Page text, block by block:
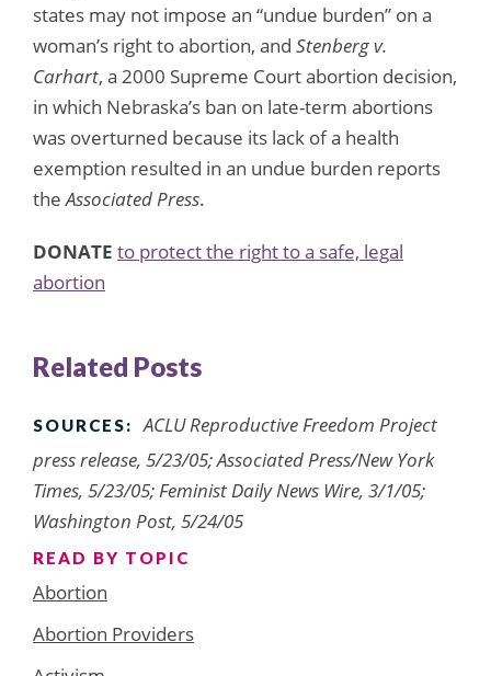
states may not impose an “undue burden” on a
woman’s right to abortion, and Stenberg v.
Carhart, a 2000 Supreme Court abortion decision,
in which Nebraska’s ban on late-term abortions
was overturned because its lack of a health
exemption resulted in an undue burden reports
theAssociated Press.
DONATE to protect the right to a safe, legal
abortion
Related Posts
SOURCES:
ACLU Reproductive Freedom Project
press release, 5/23/05; Associated Press/New York
Times, 5/23/05; Feminist Daily News Wire, 3/1/05;
Washington Post, 5/24/05
READ BY TOPIC
Abortion
Abortion Providers